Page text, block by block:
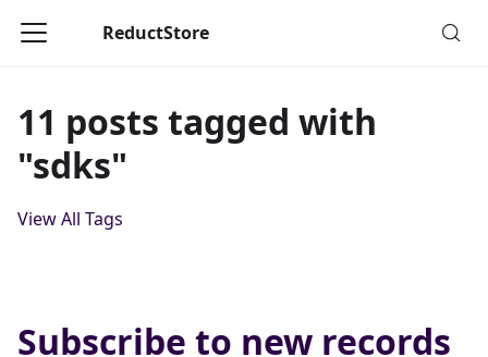
ReductStore
11 posts tagged with
"sdks"
View All Tags
Subscribe to new records